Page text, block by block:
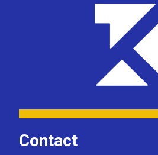
Contact